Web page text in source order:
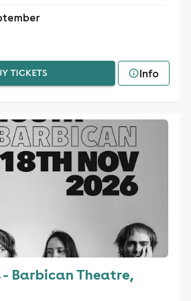
TICKETS Info
Barbican Theatre,